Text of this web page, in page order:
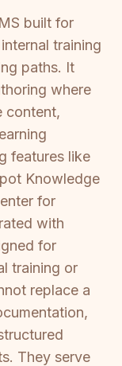
built for
training
paths. It
where
content,
features like
Knowledge
for
with
for
training or
replace a
They serve